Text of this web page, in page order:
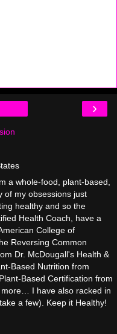
›
a whole-food, plant-based,
of my obsessions just
healthy and so the
Health Coach, have a
College of
Reversing Common
Dr. McDougall's Health &
Based Nutrition from
Based Certification from
I have also racked in
a few). Keep it Healthy!